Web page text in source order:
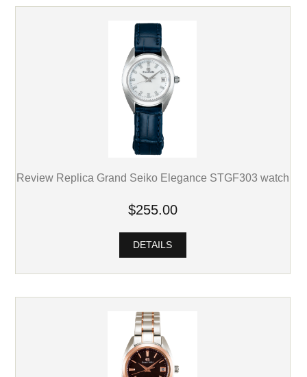
Review Replica Grand Seiko Elegance STGF303 watch
$255.00
DETAILS